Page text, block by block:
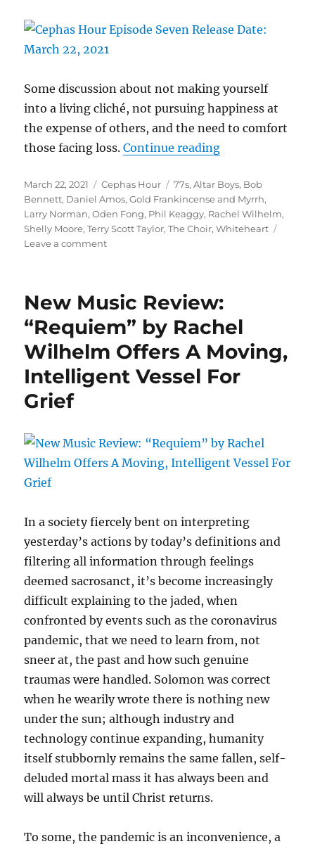
Some discussion about not making yourself
into a living cliché, not pursuing happiness at
the expense of others, and the need to comfort
those facing loss.Continue reading“Cephas Hour
Release Date:
Posted
on
March 22, 2021 Categories
Cephas Hour Tags
77s,Altar Boys, Bob
Bennett, Daniel Amos,Gold Frankincense and Myrrh,
Larry Norman,Oden Fong, Phil Keaggy, Rachel Wilhelm,
Shelly Moore,Terry Scott Taylor,The Choir,Whiteheart
Leave a commenton
Seven
Date:
March
22,
2021
New Music Review:
“Requiem” by Rachel
Wilhelm Offers A Moving,
Intelligent Vessel For
Grief
In a society fiercely bent on interpreting
yesterday’s actions by today’s definitions and
filtering all information through feelings
deemed sacrosanct, it’s become increasingly
difficult explaining to the jaded, when
confronted by events such as the coronavirus
pandemic, that we need to learn from, not
sneer at, the past and how such genuine
traumas were handled. Solomon was correct
when he wearily wrote there is nothing new
under the sun; although industry and
technology continue expanding, humanity
itself stubbornly remains the same fallen, self-
deluded mortal mass it has always been and
will always be until Christ returns.
To some, the pandemic is an inconvenience, a